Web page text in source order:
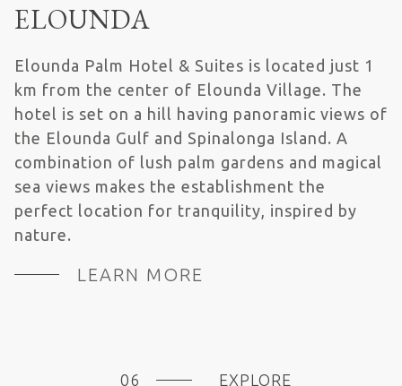
ELOUNDA
Elounda Palm Hotel & Suites is located just 1
km from the center of Elounda Village. The
hotel is set on a hill having panoramic views of
the Elounda Gulf and Spinalonga Island. A
combination of lush palm gardens and magical
sea views makes the establishment the
perfect location for tranquility, inspired by
nature.
LEARN MORE
EXPLORE